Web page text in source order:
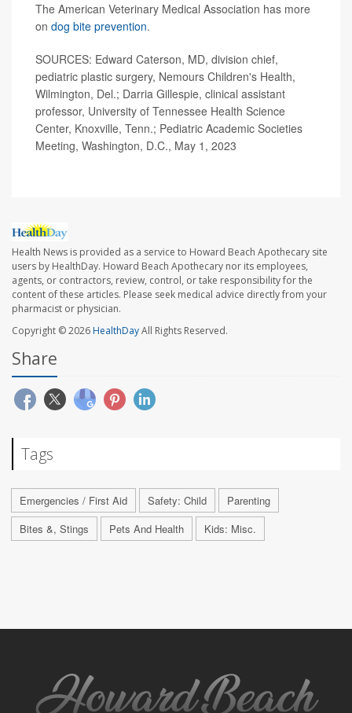
The American Veterinary Medical Association has more
on dog bite prevention.
SOURCES: Edward Caterson, MD, division chief,
pediatric plastic surgery, Nemours Children's Health,
Wilmington, Del.; Darria Gillespie, clinical assistant
professor, University of Tennessee Health Science
Center, Knoxville, Tenn.; Pediatric Academic Societies
Meeting, Washington, D.C., May 1, 2023
Health News is provided as a service to Howard Beach Apothecary site
users by HealthDay. Howard Beach Apothecary nor its employees,
agents, or contractors, review, control, or take responsibility for the
content of these articles. Please seek medical advice directly from your
pharmacist or physician.
Copyright © 2026HealthDayAll Rights Reserved.
Share
Tags
Emergencies / First Aid Safety: Child
Parenting
Bites &, Stings
Pets And Health Kids: Misc.